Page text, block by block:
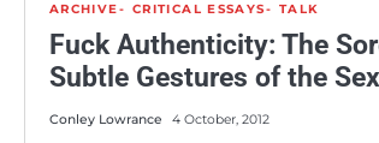
ARCHIVE CRITICAL ESSAYS TALK
Fuck Authenticity: The
Subtle Gestures of the
Conley Lowrance 4 October, 2012